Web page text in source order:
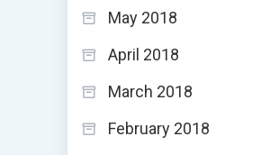
May 2018
April 2018
March 2018
February 2018